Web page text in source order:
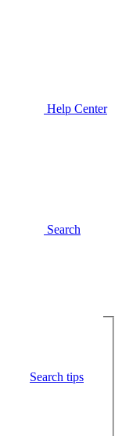
Help Center
Search
Search tips